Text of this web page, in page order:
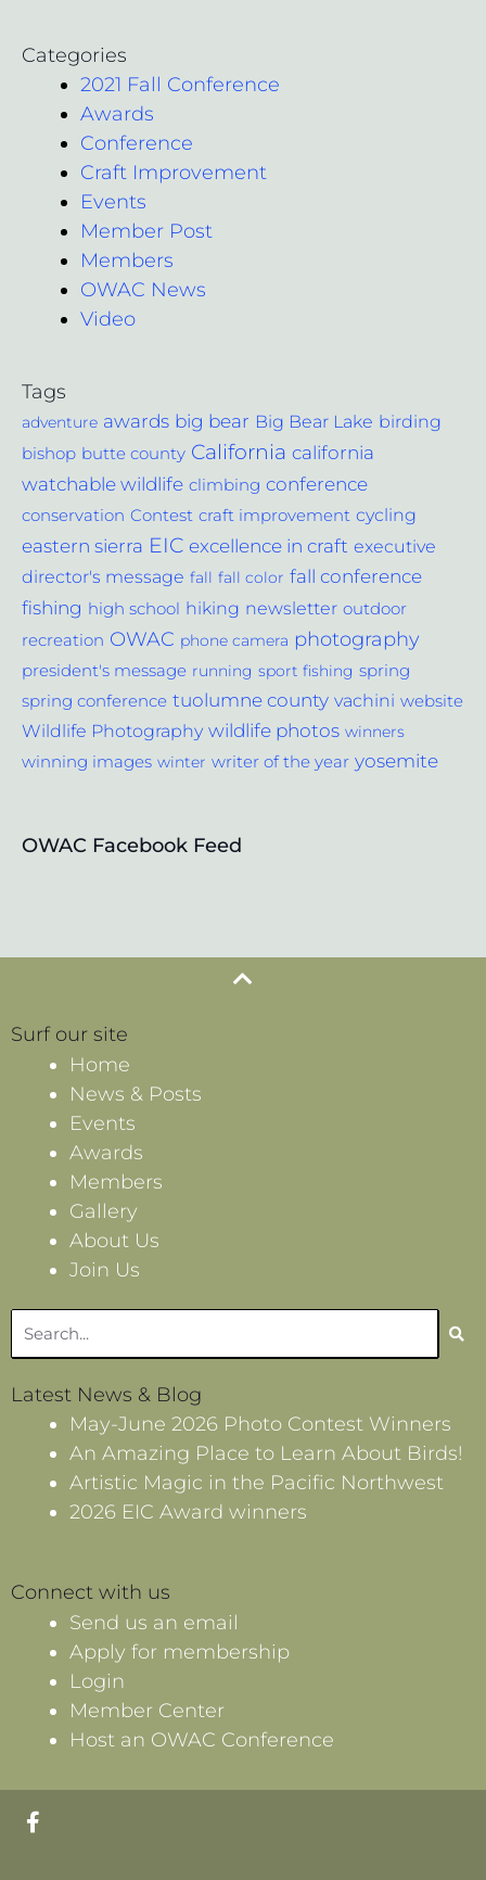
Categories
2021 Fall Conference
Awards
Conference
Craft Improvement
Events
Member Post
Members
OWAC News
Video
Tags
adventure awards big bear Big Bear Lake birding
bishop butte county California california
watchable wildlife climbing conference
conservation Contest craft improvement cycling
eastern sierra EIC excellence in craft executive
director's message fall fall color fall conference
fishing high school hiking newsletter outdoor
recreation OWAC phone camera photography
president's message running sport fishing spring
spring conference tuolumne county vachini website
Wildlife Photography wildlife photos winners
winning images winter writer of the year yosemite
OWAC Facebook Feed
Surf our site
Home
News & Posts
Events
Awards
Members
Gallery
About Us
Join Us
Latest News & Blog
May-June 2026 Photo Contest Winners
An Amazing Place to Learn About Birds!
Artistic Magic in the Pacific Northwest
2026 EIC Award winners
Connect with us
Send us an email
Apply for membership
Login
Member Center
Host an OWAC Conference
F
a